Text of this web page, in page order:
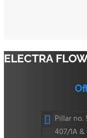
ELECTRA
 Pillar no.
407/1A